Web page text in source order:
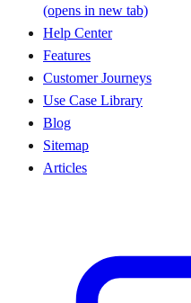
(opens in new tab)
Help Center
Features
Customer Journeys
Use Case Library
Blog
Sitemap
Articles